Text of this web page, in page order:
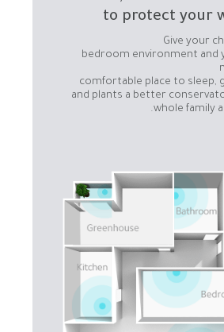
to protect your
bedroom environment and
comfortable place to sleep,
and plants a better
whole family